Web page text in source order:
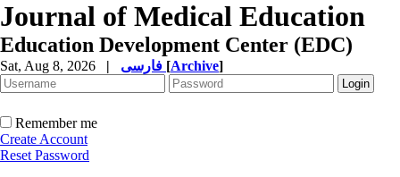
Journal of Medical Education
Education Development Center (EDC)
Sat, Aug 8, 2026 | [Archive]
Remember me
Create Account
Reset Password